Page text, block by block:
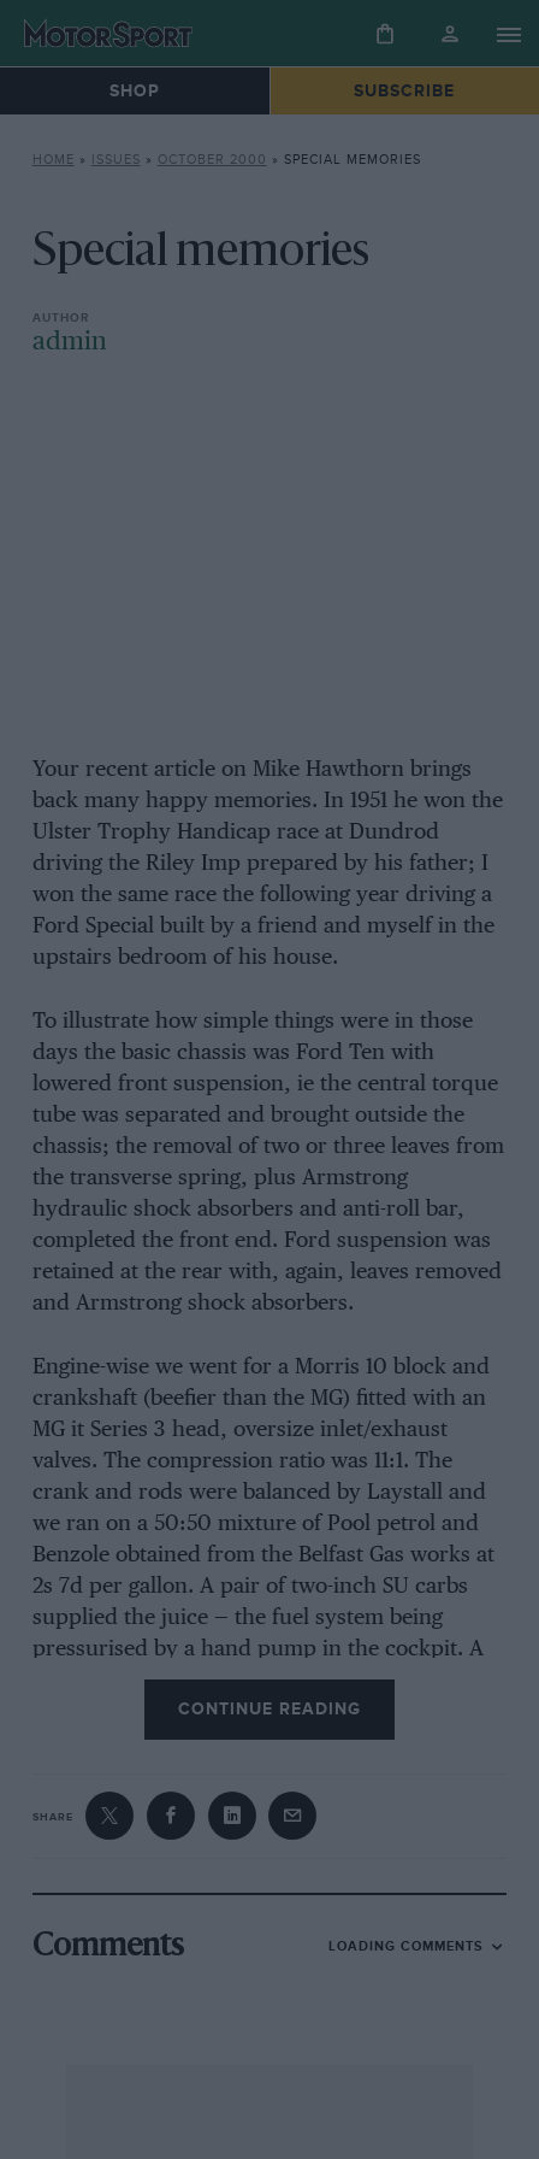
SHOP SUBSCRIBE
HOME » ISSUES » OCTOBER 2000 » SPECIAL MEMORIES
Special memories
admin
Your recent article on Mike Hawthorn brings
back many happy memories. In 1951 he won the
Ulster Trophy Handicap race at Dundrod
driving the Riley Imp prepared by his father; I
won the same race the following year driving a
Ford Special built by a friend and myself in the
upstairs bedroom of his house.
To illustrate how simple things were in those
days the basic chassis was Ford Ten with
lowered front suspension, ie the central torque
tube was separated and brought outside the
chassis; the removal of two or three leaves from
the transverse spring, plus Armstrong
hydraulic shock absorbers and anti-roll bar,
completed the front end. Ford suspension was
retained at the rear with, again, leaves removed
and Armstrong shock absorbers.
Engine-wise we went for a Morris 10 block and
crankshaft (beefier than the MG) fitted with an
MG it Series 3 head, oversize inlet/exhaust
valves. The compression ratio was 11:1. The
crank and rods were balanced by Laystall and
we ran on a 50:50 mixture of Pool petrol and
Benzole obtained from the Belfast Gas works at
2s 7d per gallon. A pair of two-inch SU carbs
supplied the juice — the fuel system being
pressurised by a hand pump in the cockpit. A
Buckler close-ratio three-speed gearbox
completed the mechanics.
The body was a problem. Panelling was 10gauge
aluminum spread over half-inch angle iron —
with a drill to bore holes and small nuts and
bolts (some tightening was required after each
CONTINUE READING
SHARE
Comments LOADING COMMENTS